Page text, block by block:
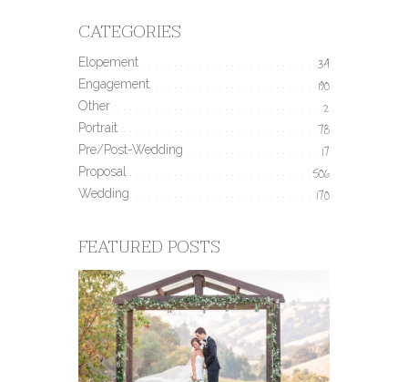
CATEGORIES
Elopement 34
Engagement 190
Other 2
Portrait 78
Pre/Post-Wedding 17
Proposal 506
Wedding 170
FEATURED POSTS